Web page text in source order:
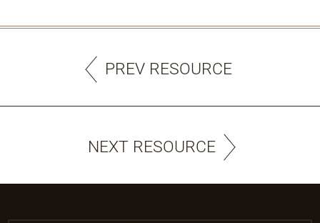
PREV RESOURCE
NEXT RESOURCE